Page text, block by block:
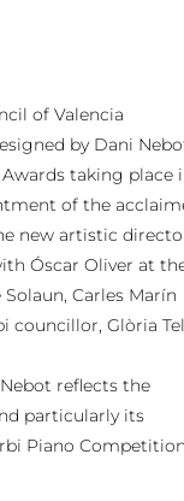
of Valencia
by Dani
taking place
of the
new artistic
Óscar Oliver at
Carles Marín
councillor, Glòria
reflects the
particularly its
Piano